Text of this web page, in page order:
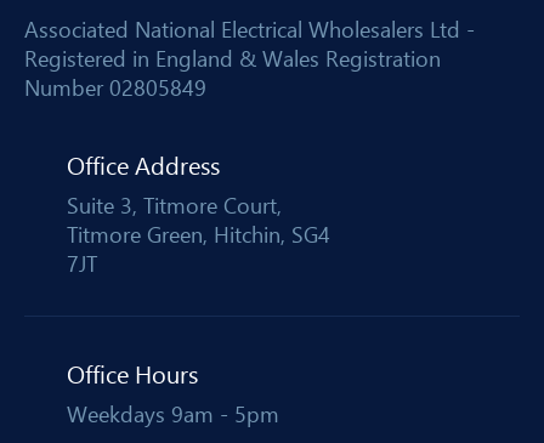
Associated National Electrical Wholesalers Ltd -
Registered in England & Wales Registration
Number 02805849
Office Address
Suite 3, Titmore Court,
Titmore Green, Hitchin, SG4
7JT
Office Hours
Weekdays 9am - 5pm